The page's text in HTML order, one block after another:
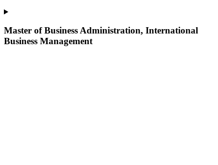
Master of Business Administration, International
Business Management